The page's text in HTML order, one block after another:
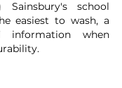
school
easiest to wash, a
when